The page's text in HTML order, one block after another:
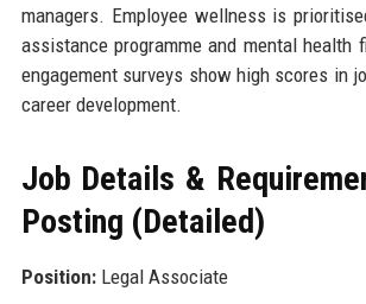
managers. Employee wellness is
assistance programme and mental health
engagement surveys show high scores in
career development.
Job Details &
Posting (Detailed)
Position:Legal Associate